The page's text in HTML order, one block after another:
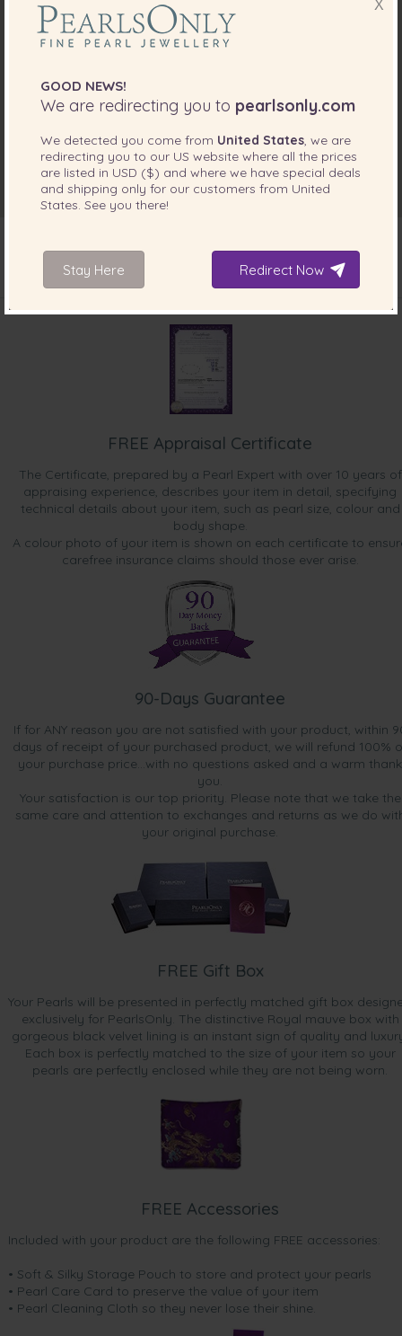
FREE Appraisal Certificate
The Certificate, prepared by a Pearl Expert with over 10 years of
appraising experience, describes your item in detail, specifying
technical details about your item, such as pearl size, colour and
body shape.
A colour photo of your item is shown on each certificate to
carefree insurance claims should those ever arise.
90-Days Guarantee
If for ANY reason you are not satisfied with your product, within
days of receipt of your purchased product, we will refund 100%
your purchase price...with no questions asked and a warm thank
you.
Your satisfaction is our top priority. Please note that we take the
same care and attention to exchanges and returns as we do
your original purchase.
FREE Gift Box
Your Pearls will be presented in perfectly matched gift box
exclusively for PearlsOnly. The distinctive Royal mauve box with
gorgeous black velvet lining is an instant sign of quality and
Each box is perfectly matched to the size of your item so your
pearls are perfectly enclosed while they are not being worn.
FREE Accessories
Included with your product are the following FREE accessories:
• Soft & Silky Storage Pouch to store and protect your pearls
• Pearl Care Card to preserve the value of your item
• Pearl Cleaning Cloth so they never lose their shine.
X
GOOD NEWS!
We are redirecting you to pearlsonly.com
We detected you come from United States, we are
redirecting you to our US website where all the prices
are listed in USD ($) and where we have special deals
and shipping only for our customers from United
States. See you there!
Stay Here Redirect Now